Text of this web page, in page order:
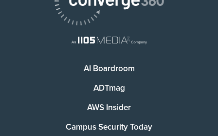
AI Boardroom
ADTmag
AWS Insider
Campus Security Today